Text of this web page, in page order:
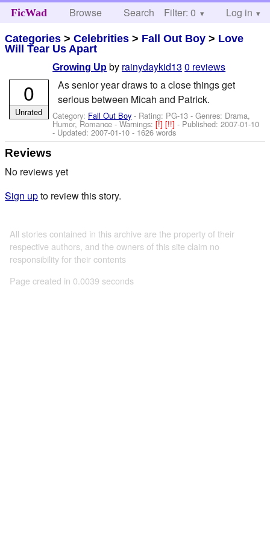
FicWad Browse Search Help
Filter: 0 Log in
Categories >Celebrities > Fall Out Boy > Love
Will Tear Us Apart
Growing Up by rainydaykid13 0 reviews
As senior year draws to a close things get
serious between Micah and Patrick.
Category: Fall Out Boy - Rating: PG-13 - Genres: Drama,
Humor, Romance -Warnings:[!][!!]- Published:2007-01-10
- Updated:2007-01-10 - 1626 words
0
Unrated
Reviews
No reviews yet
Sign upto review this story.
All stories contained in this archive are the property of their
respective authors, and the owners of this site claim no
responsibility for their contents
Page created in 0.0039 seconds